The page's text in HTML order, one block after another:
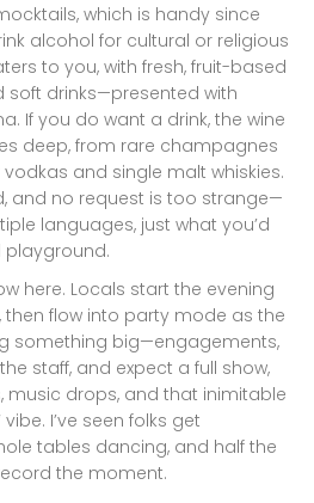
which is handy since
alcohol for cultural or religious
to you, with fresh, fruit-based
drinks—presented with
If you do want a drink, the wine
deep, from rare champagnes
and single malt whiskies.
and no request is too strange—
languages, just what you’d
playground.
here. Locals start the evening
flow into party mode as the
something big—engagements,
staff, and expect a full show,
music drops, and that inimitable
I’ve seen folks get
tables dancing, and half the
the moment.